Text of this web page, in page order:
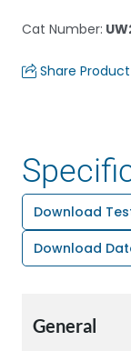
Cat Number:
Share Product
Download
Download
General